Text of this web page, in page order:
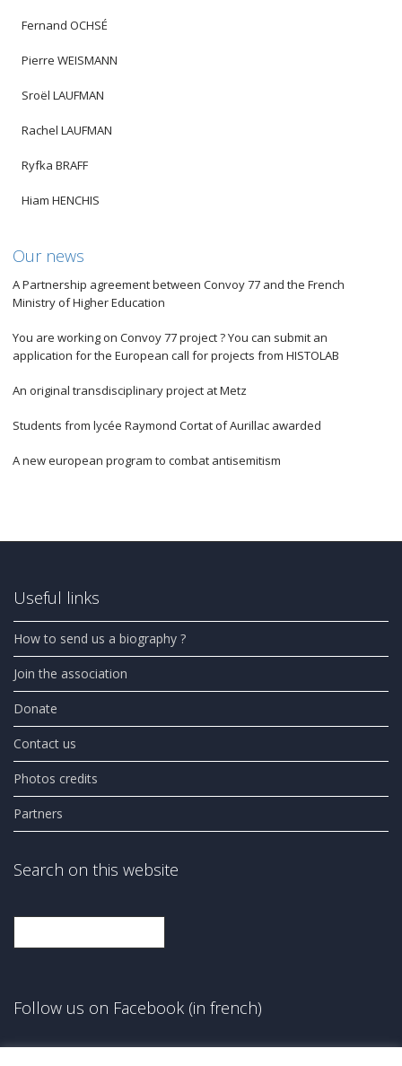
Fernand OCHSÉ
Pierre WEISMANN
Sroël LAUFMAN
Rachel LAUFMAN
Ryfka BRAFF
Hiam HENCHIS
Our news
A Partnership agreement between Convoy 77 and the French
Ministry of Higher Education
You are working on Convoy 77 project ? You can submit an
application for the European call for projects from HISTOLAB
An original transdisciplinary project at Metz
Students from lycée Raymond Cortat of Aurillac awarded
A new european program to combat antisemitism
Useful links
How to send us a biography ?
Join the association
Donate
Contact us
Photos credits
Partners
Search on this website
Follow us on Facebook (in french)